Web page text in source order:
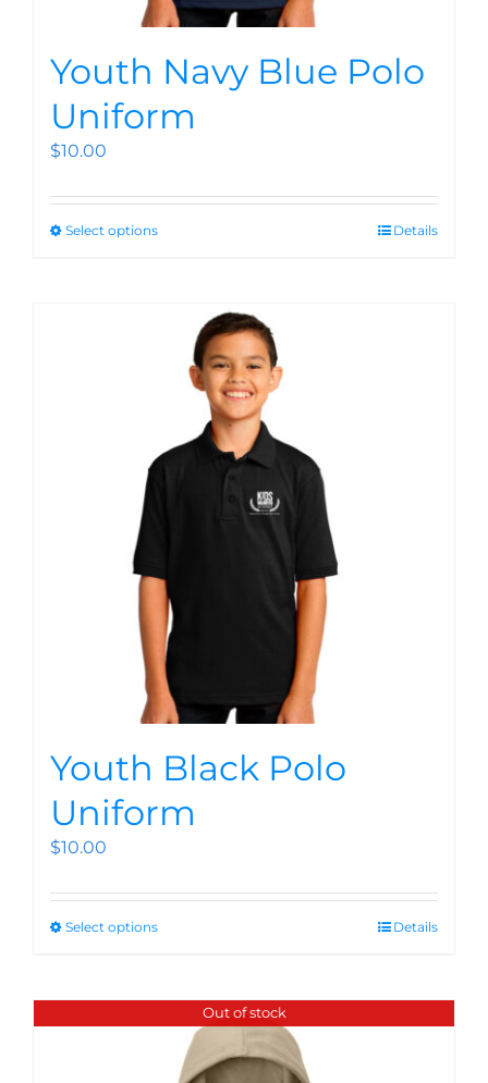
Youth Navy Blue Polo
Uniform
$10.00
Select options Details
Youth Black Polo
Uniform
$10.00
Select options Details
Out of stock